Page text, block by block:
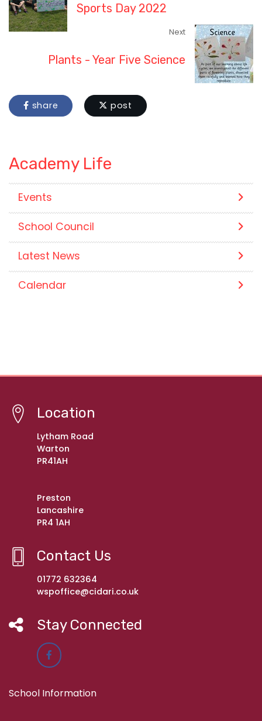
Sports Day 2022
Next
Plants - Year Five Science
share post
Academy Life
Events
School Council
Latest News
Calendar
Location
Lytham Road
Warton
PR41AH
Preston
Lancashire
PR4 1AH
Contact Us
01772 632364
wspoffice@cidari.co.uk
Stay Connected
School Information